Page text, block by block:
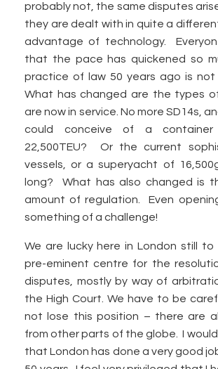
probably not, the same disputes
they are dealt with in quite a
advantage of technology.
that the pace has quickened so
practice of law 50 years ago is not
What has changed are the types
are now in service. No more SD14s,
could conceive of a container
22,500TEU? Or the current
vessels, or a superyacht of
long? What has also changed is
amount of regulation. Even
something of a challenge!
We are lucky here in London still
pre-eminent centre for the
disputes, mostly by way of
the High Court. We have to be
not lose this position – there are
from other parts of the globe. I would
that London has done a very good